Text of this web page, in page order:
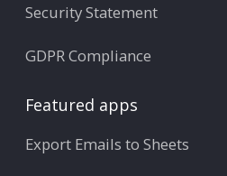
Security Statement
GDPR Compliance
Featured apps
Export Emails to Sheets